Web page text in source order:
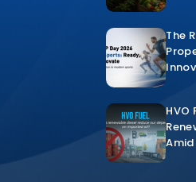
The
HVO
Amid